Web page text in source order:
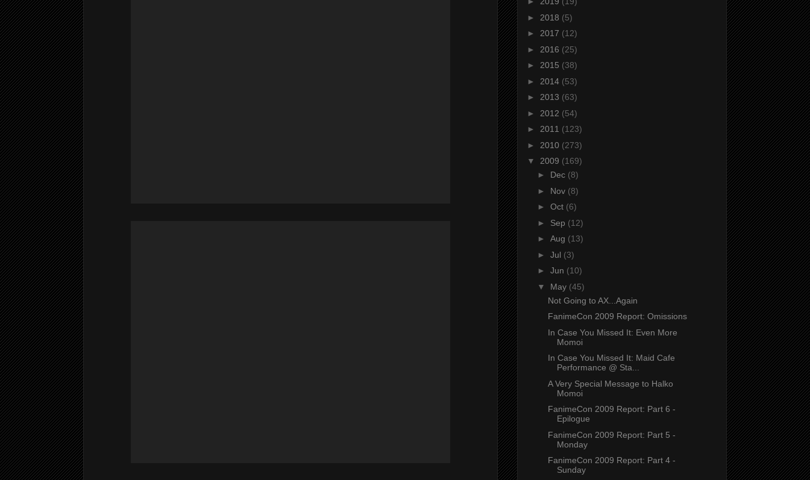
► 2018 (5)
► 2017 (12)
► 2016 (25)
► 2015 (38)
► 2014 (53)
► 2013 (63)
► 2012 (54)
► 2011 (123)
► 2010 (273)
▼ 2009 (169)
► Dec (8)
► Nov (8)
► Oct (6)
► Sep (12)
► Aug (13)
► Jul (3)
► Jun (10)
▼ May (45)
Not Going to AX...Again
FanimeCon 2009 Report: Omissions
In Case You Missed It: Even More
Momoi
In Case You Missed It: Maid Cafe
Performance @ Sta...
A Very Special Message to Halko
Momoi
FanimeCon 2009 Report: Part 6 -
Epilogue
FanimeCon 2009 Report: Part 5 -
Monday
FanimeCon 2009 Report: Part 4 -
Sunday